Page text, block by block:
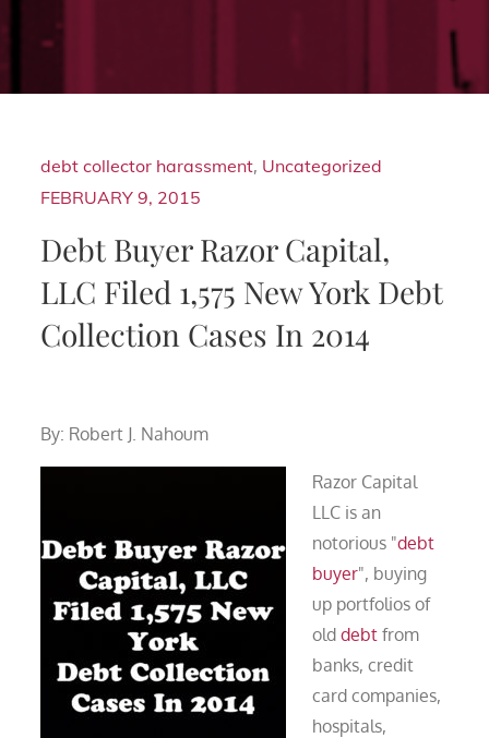
debt collector harassment, Uncategorized
FEBRUARY 9, 2015
Debt Buyer Razor Capital,
LLC Filed 1,575 New York Debt
Collection Cases In 2014
By: Robert J. Nahoum
Razor Capital
LLC is an
notorious "debt
buyer", buying
up portfolios of
olddebt from
banks, credit
card companies,
hospitals,